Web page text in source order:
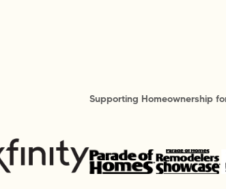
Supporting Homeownership